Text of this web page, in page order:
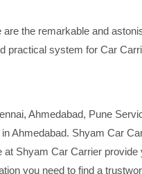
the remarkable and
practical system for Car
Ahmedabad, Pune
Ahmedabad. Shyam Car
Shyam Car Carrier
you need to find a